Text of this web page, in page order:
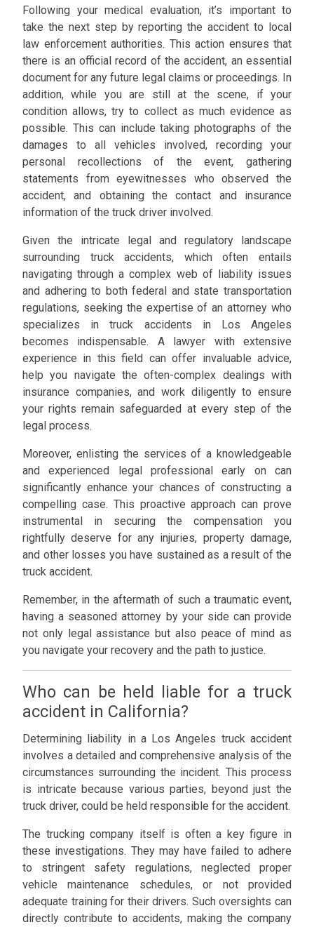
Following your medical evaluation, it’s important to
take the next step by reporting the accident to local
law enforcement authorities. This action ensures that
there is an official record of the accident, an essential
document for any future legal claims or proceedings. In
addition, while you are still at the scene, if your
condition allows, try to collect as much evidence as
possible. This can include taking photographs of the
damages to all vehicles involved, recording your
personal recollections of the event, gathering
statements from eyewitnesses who observed the
accident, and obtaining the contact and insurance
information of the truck driver involved.
Given the intricate legal and regulatory landscape
surrounding truck accidents, which often entails
navigating through a complex web of liability issues
and adhering to both federal and state transportation
regulations, seeking the expertise of an attorney who
specializes in truck accidents in Los Angeles
becomes indispensable. A lawyer with extensive
experience in this field can offer invaluable advice,
help you navigate the often-complex dealings with
insurance companies, and work diligently to ensure
your rights remain safeguarded at every step of the
legal process.
Moreover, enlisting the services of a knowledgeable
and experienced legal professional early on can
significantly enhance your chances of constructing a
compelling case. This proactive approach can prove
instrumental in securing the compensation you
rightfully deserve for any injuries, property damage,
and other losses you have sustained as a result of the
truck accident.
Remember, in the aftermath of such a traumatic event,
having a seasoned attorney by your side can provide
not only legal assistance but also peace of mind as
you navigate your recovery and the path to justice.
Who can be held liable for a truck
accident in California?
Determining liability in a Los Angeles truck accident
involves a detailed and comprehensive analysis of the
circumstances surrounding the incident. This process
is intricate because various parties, beyond just the
truck driver, could be held responsible for the accident.
The trucking company itself is often a key figure in
these investigations. They may have failed to adhere
to stringent safety regulations, neglected proper
vehicle maintenance schedules, or not provided
adequate training for their drivers. Such oversights can
directly contribute to accidents, making the company